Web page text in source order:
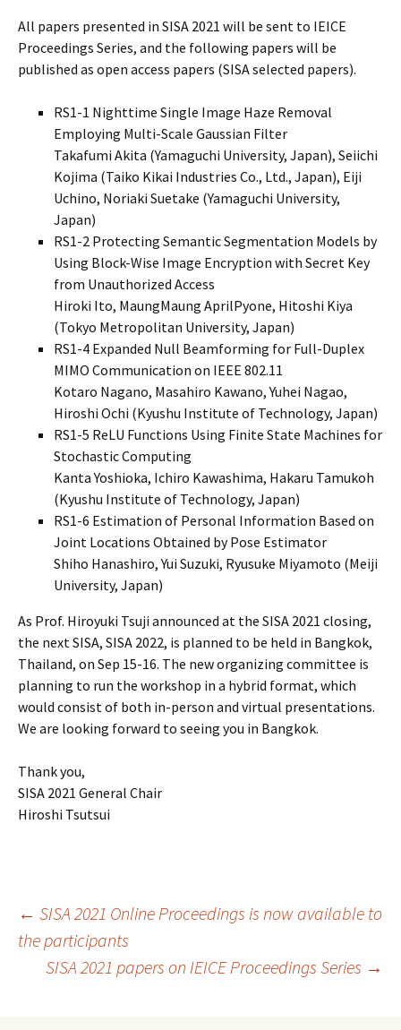
All papers presented in SISA 2021 will be sent to IEICE
Proceedings Series, and the following papers will be
published as open access papers (SISA selected papers).
RS1-1 Nighttime Single Image Haze Removal
Employing Multi-Scale Gaussian Filter
Takafumi Akita (Yamaguchi University, Japan), Seiichi
Kojima (Taiko Kikai Industries Co., Ltd., Japan), Eiji
Uchino, Noriaki Suetake (Yamaguchi University,
Japan)
RS1-2 Protecting Semantic Segmentation Models by
Using Block-Wise Image Encryption with Secret Key
from Unauthorized Access
Hiroki Ito, MaungMaung AprilPyone, Hitoshi Kiya
(Tokyo Metropolitan University, Japan)
RS1-4 Expanded Null Beamforming for Full-Duplex
MIMO Communication on IEEE 802.11
Kotaro Nagano, Masahiro Kawano, Yuhei Nagao,
Hiroshi Ochi (Kyushu Institute of Technology, Japan)
RS1-5 ReLU Functions Using Finite State Machines for
Stochastic Computing
Kanta Yoshioka, Ichiro Kawashima, Hakaru Tamukoh
(Kyushu Institute of Technology, Japan)
RS1-6 Estimation of Personal Information Based on
Joint Locations Obtained by Pose Estimator
Shiho Hanashiro, Yui Suzuki, Ryusuke Miyamoto (Meiji
University, Japan)
As Prof. Hiroyuki Tsuji announced at the SISA 2021 closing,
the next SISA, SISA 2022, is planned to be held in Bangkok,
Thailand, on Sep 15-16. The new organizing committee is
planning to run the workshop in a hybrid format, which
would consist of both in-person and virtual presentations.
We are looking forward to seeing you in Bangkok.
Thank you,
SISA 2021 General Chair
Hiroshi Tsutsui
Post
navigation
← SISA 2021 Online Proceedings is now available to
the participants
SISA 2021 papers on IEICE Proceedings Series →